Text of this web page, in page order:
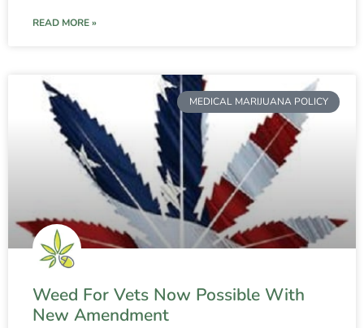
READ MORE »
MEDICAL MARIJUANA POLICY
Weed For Vets Now Possible With
New Amendment